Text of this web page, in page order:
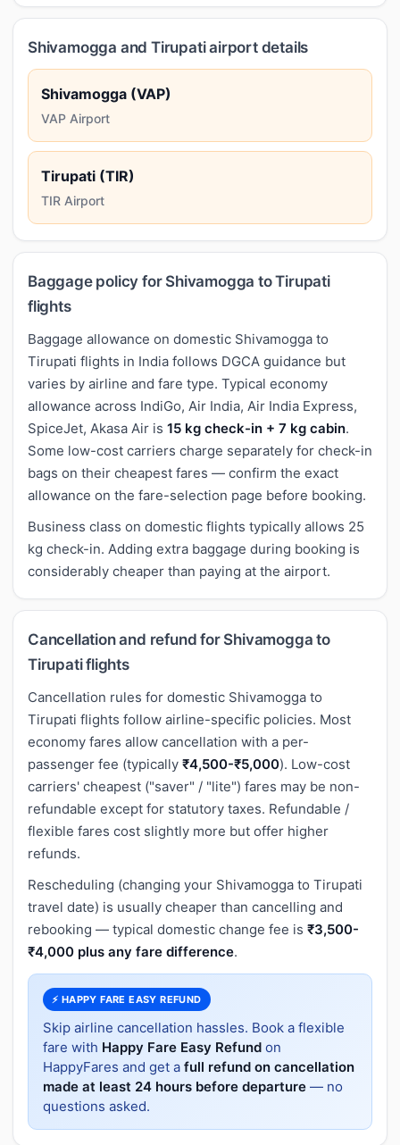
Shivamogga and Tirupati airport details
Shivamogga (VAP)
VAP Airport
Tirupati (TIR)
TIR Airport
Baggage policy for Shivamogga to Tirupati
flights
Baggage allowance on domestic Shivamogga to
Tirupati flights in India follows DGCA guidance but
varies by airline and fare type. Typical economy
allowance across IndiGo, Air India, Air India Express,
SpiceJet, Akasa Air is 15 kg check-in + 7 kg cabin.
Some low-cost carriers charge separately for check-in
bags on their cheapest fares — confirm the exact
allowance on the fare-selection page before booking.
Business class on domestic flights typically allows 25
kg check-in. Adding extra baggage during booking is
considerably cheaper than paying at the airport.
Cancellation and refund for Shivamogga to
Tirupati flights
Cancellation rules for domestic Shivamogga to
Tirupati flights follow airline-specific policies. Most
economy fares allow cancellation with a per-
passenger fee (typically ₹4,500-₹5,000). Low-cost
carriers' cheapest ("saver" / "lite") fares may be non-
refundable except for statutory taxes. Refundable /
flexible fares cost slightly more but offer higher
refunds.
Rescheduling (changing your Shivamogga to Tirupati
travel date) is usually cheaper than cancelling and
rebooking — typical domestic change fee is ₹3,500-
₹4,000 plus any fare difference.
⚡ HAPPY FARE EASY REFUND
Skip airline cancellation hassles. Book a flexible
fare with Happy Fare Easy Refund on
HappyFares and get a full refund on cancellation
made at least 24 hours before departure — no
questions asked.